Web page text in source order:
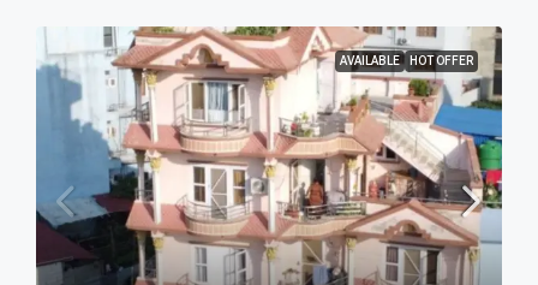
AVAILABLE HOT OFFER